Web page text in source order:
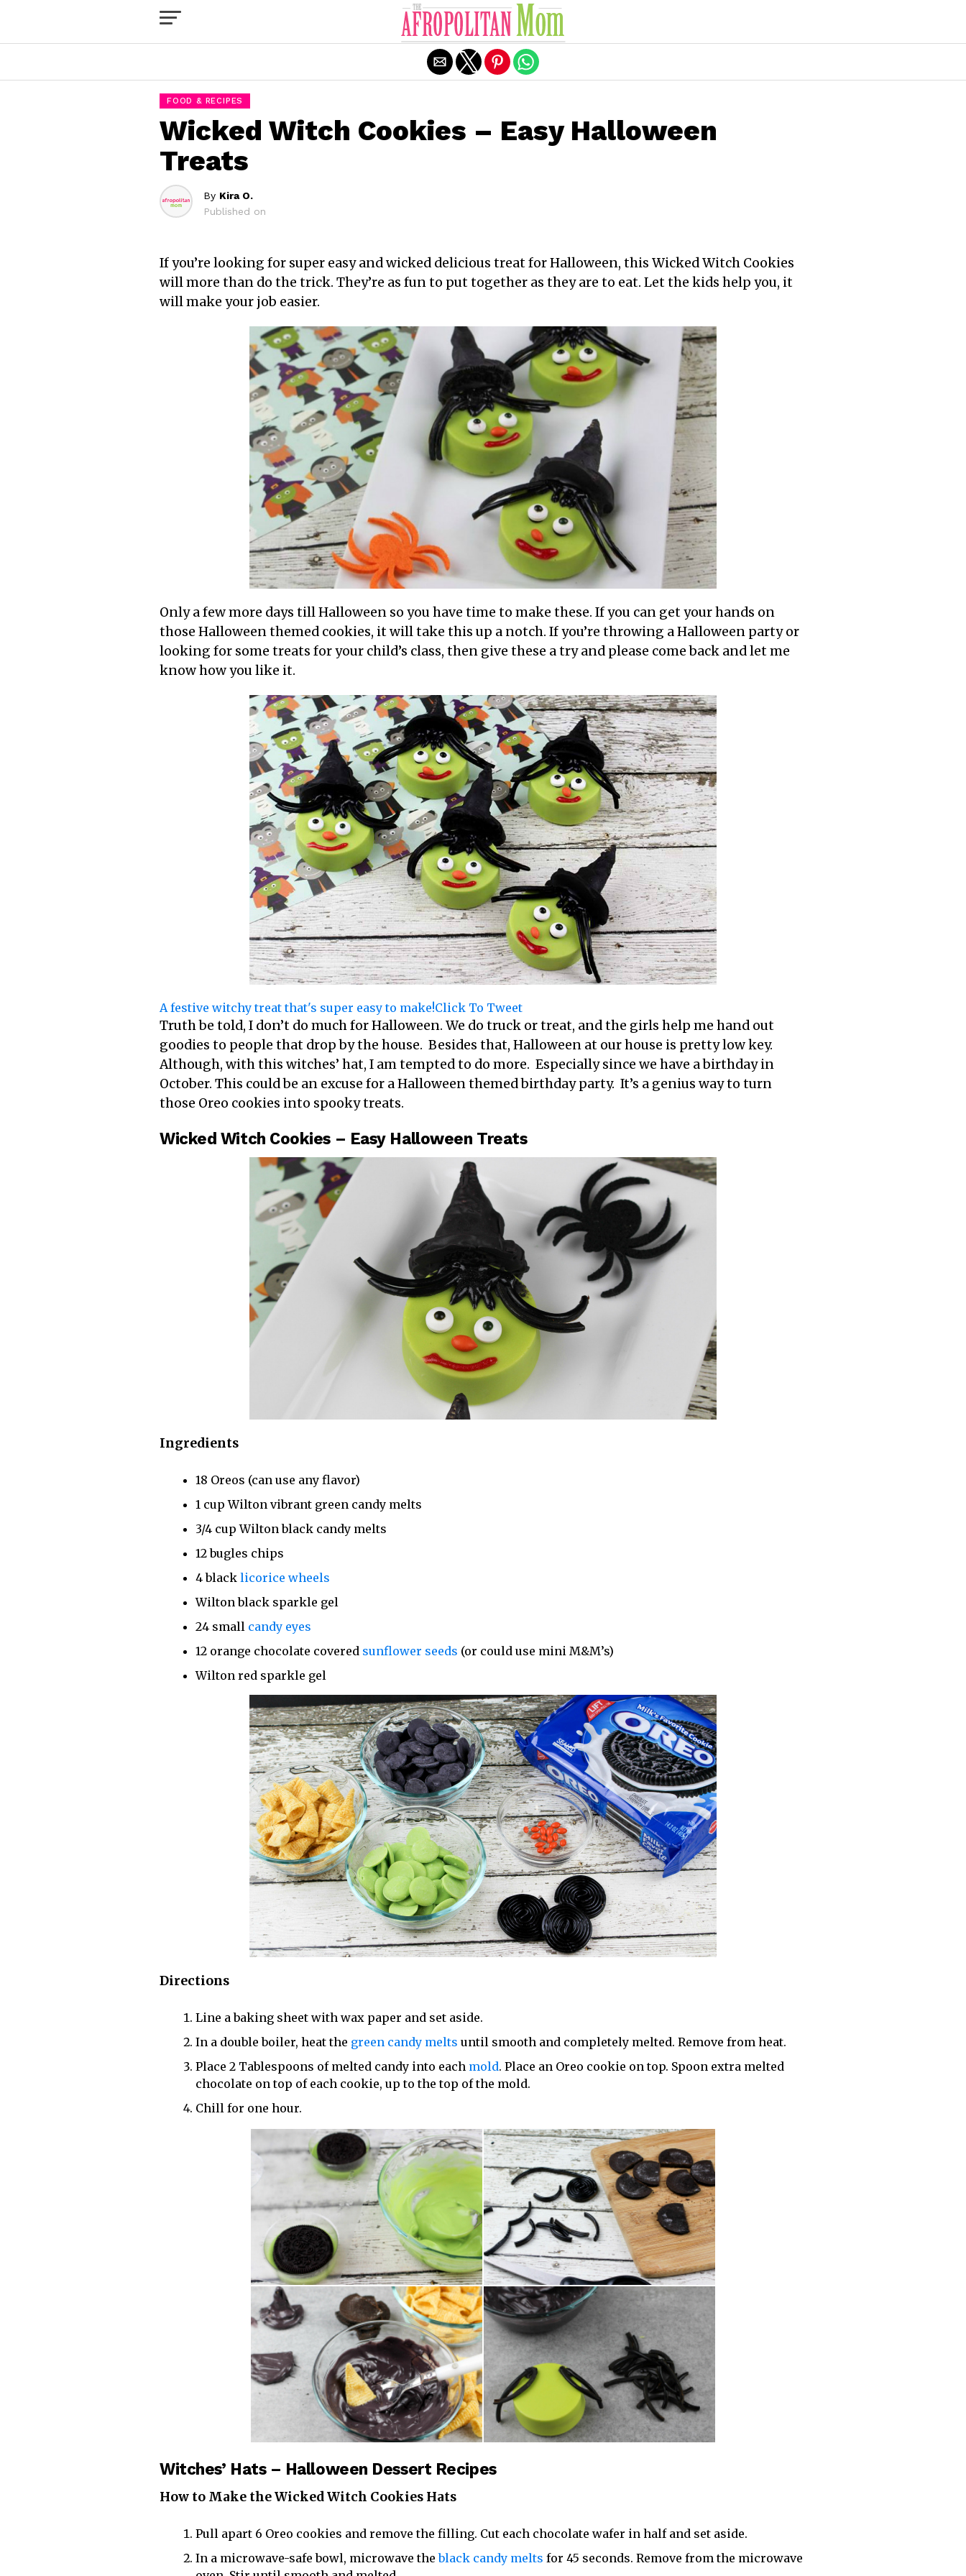
FOOD & RECIPES
Wicked Witch Cookies – Easy Halloween
Treats
By Kira O.
Published on
If you’re looking for super easy and wicked delicious treat for Halloween, this Wicked Witch Cookies
will more than do the trick. They’re as fun to put together as they are to eat. Let the kids help you, it
will make your job easier.
Only a few more days till Halloween so you have time to make these. If you can get your hands on
those Halloween themed cookies, it will take this up a notch. If you’re throwing a Halloween party or
looking for some treats for your child’s class, then give these a try and please come back and let me
know how you like it.
A festive witchy treat that's super easy to make!Click To Tweet
Truth be told, I don’t do much for Halloween. We do truck or treat, and the girls help me hand out
goodies to people that drop by the house. Besides that, Halloween at our house is pretty low key.
Although, with this witches’ hat, I am tempted to do more. Especially since we have a birthday in
October. This could be an excuse for a Halloween themed birthday party. It’s a genius way to turn
those Oreo cookies into spooky treats.
Wicked Witch Cookies – Easy Halloween Treats
Ingredients
18 Oreos (can use any flavor)
1 cup Wilton vibrant green candy melts
3/4 cup Wilton black candy melts
12 bugles chips
4 black licorice wheels
Wilton black sparkle gel
24 small candy eyes
12 orange chocolate covered sunflower seeds (or could use mini M&M’s)
Wilton red sparkle gel
Directions
Line a baking sheet with wax paper and set aside.
In a double boiler, heat the green candy melts until smooth and completely melted. Remove from heat.
Place 2 Tablespoons of melted candy into each mold. Place an Oreo cookie on top. Spoon extra melted
chocolate on top of each cookie, up to the top of the mold.
Chill for one hour.
Witches’ Hats – Halloween Dessert Recipes
How to Make the Wicked Witch Cookies Hats
Pull apart 6 Oreo cookies and remove the filling. Cut each chocolate wafer in half and set aside.
In a microwave-safe bowl, microwave theblack candy melts for 45 seconds. Remove from the microwave
Exit mobile version